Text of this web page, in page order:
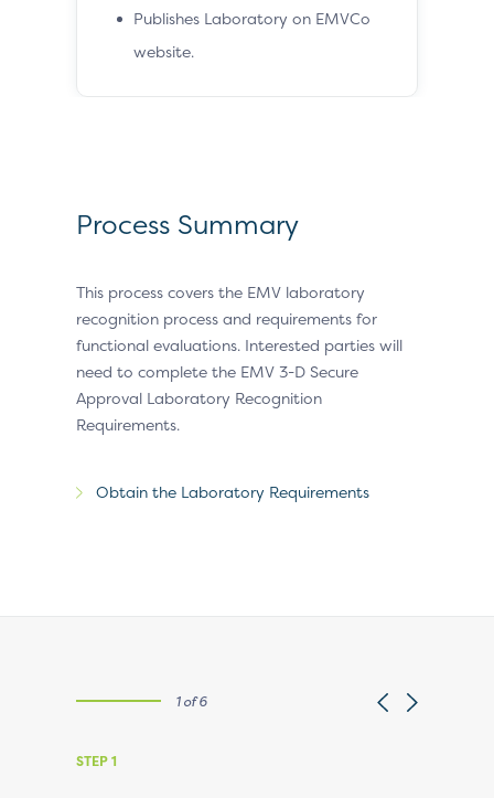
Publishes Laboratory on EMVCo
website.
Process Summary
This process covers the EMV laboratory
recognition process and requirements for
functional evaluations. Interested parties will
need to complete the EMV 3-D Secure
Approval Laboratory Recognition
Requirements.
Obtain the Laboratory Requirements
1 of 6
STEP 1